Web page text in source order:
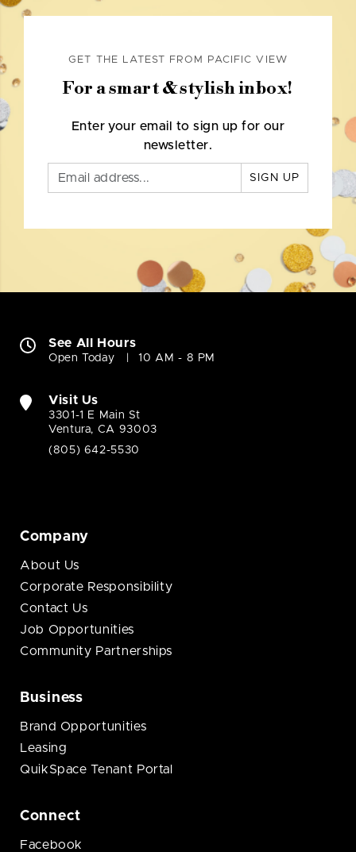
GET THE LATEST FROM PACIFIC VIEW
For a smart & stylish inbox!
Enter your email to sign up for our
newsletter.
SIGN UP
See All Hours
Open Today 10 AM - 8 PM
Visit Us
3301-1 E Main St
Ventura, CA 93003
(805) 642-5530
Company
About Us
Corporate Responsibility
Contact Us
Job Opportunities
Community Partnerships
Business
Brand Opportunities
Leasing
QuikSpace Tenant Portal
Connect
Facebook